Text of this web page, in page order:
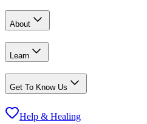
About
Learn
Get To Know Us
Help & Healing